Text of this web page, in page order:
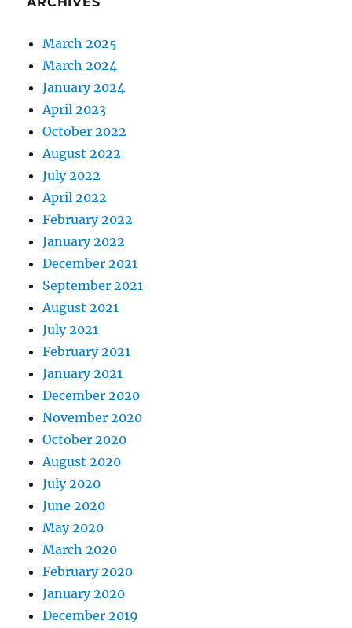
March 2025
March 2024
January 2024
April 2023
October 2022
August 2022
July 2022
April 2022
February 2022
January 2022
December 2021
September 2021
August 2021
July 2021
February 2021
January 2021
December 2020
November 2020
October 2020
August 2020
July 2020
June 2020
May 2020
March 2020
February 2020
January 2020
December 2019